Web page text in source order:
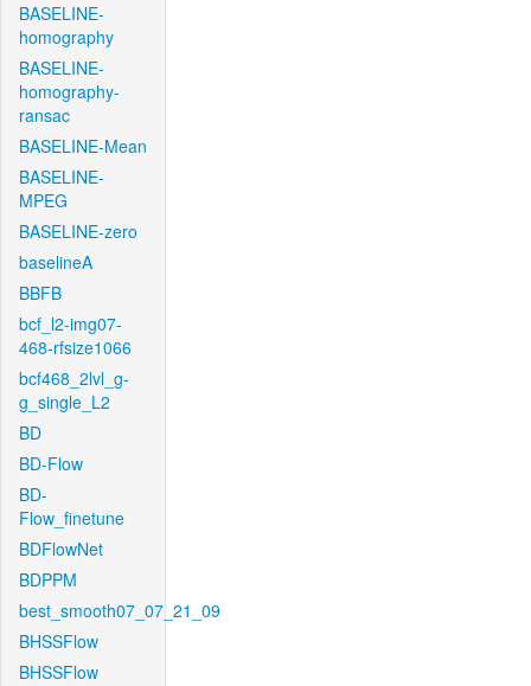
BASELINE-
homography
BASELINE-
homography-
ransac
BASELINE-Mean
BASELINE-
MPEG
BASELINE-zero
baselineA
BBFB
bcf_l2-img07-
468-rfsize1066
bcf468_2lvl_g-
g_single_L2
BD
BD-Flow
BD-
Flow_finetune
BDFlowNet
BDPPM
best_smooth07_07_21_09
BHSSFlow
BHSSFlow